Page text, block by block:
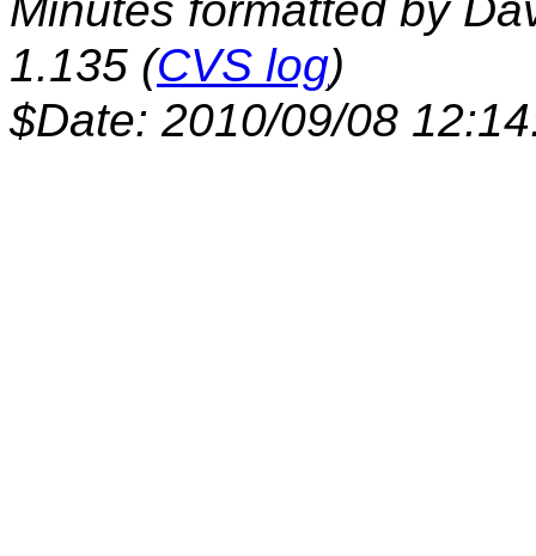
1.135 (CVS log)
$Date: 2010/09/08